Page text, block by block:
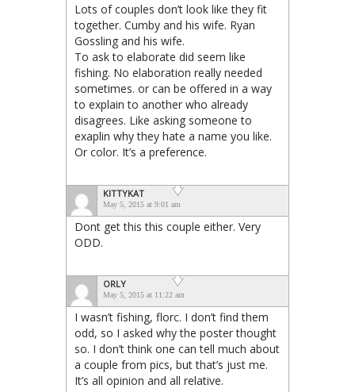
Lots of couples don’t look like they fit
together. Cumby and his wife. Ryan
Gossling and his wife.
To ask to elaborate did seem like
fishing. No elaboration really needed
sometimes. or can be offered in a way
to explain to another who already
disagrees. Like asking someone to
exaplin why they hate a name you like.
Or color. It’s a preference.
KITTYKAT
May 5, 2015 at 9:01 am
Dont get this this couple either. Very
ODD.
ORLY
May 5, 2015 at 11:22 am
I wasn’t fishing, florc. I don’t find them
odd, so I asked why the poster thought
so. I don’t think one can tell much about
a couple from pics, but that’s just me.
It’s all opinion and all relative.